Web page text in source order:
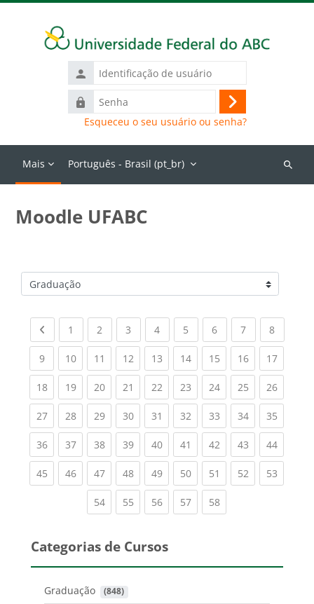
Identificação
de
usuário
Senha
Acessar
Esqueceu o seu usuário ou senha?
Mais Português - Brasil ‎(pt_br)‎
Buscar
Moodle UFABC
Categorias de Cursos
Previous page
1 (current)
2 (current)
3 (current)
4(current)
5 (current)
6(current)
7(current)
8(current)
9(current)
10(current)
11 (current)
12(current)
13(current)
14(current)
15(current)
16(current)
17
18(current)
19(current)
20(current)
21 (current)
22(current)
23(current)
24(current)
25(current)
26
27(current)
28(current)
29(current)
30(current)
31 (current)
32(current)
33(current)
34(current)
35
36(current)
37(current)
38(current)
39(current)
40(current)
41 (current)
42(current)
43(current)
44
45(current)
46(current)
47(current)
48(current)
49(current)
50(current)
51 (current)
52(current)
53
54(current)
55(current)
56(current)
57(current)
58(current)
Categorias de Cursos
Graduação (848)